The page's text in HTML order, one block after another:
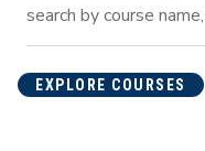
EXPLORE COURSES